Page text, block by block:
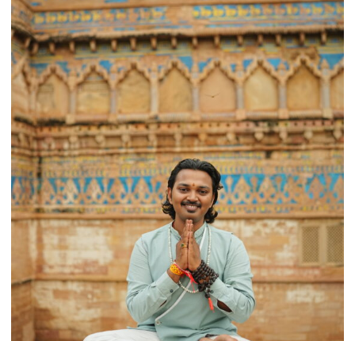
keeps
changing,
and
so
do
planets:
Astrologer
Geetu
Parmar